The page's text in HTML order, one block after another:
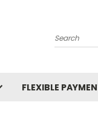
Search
FLEXIBLE